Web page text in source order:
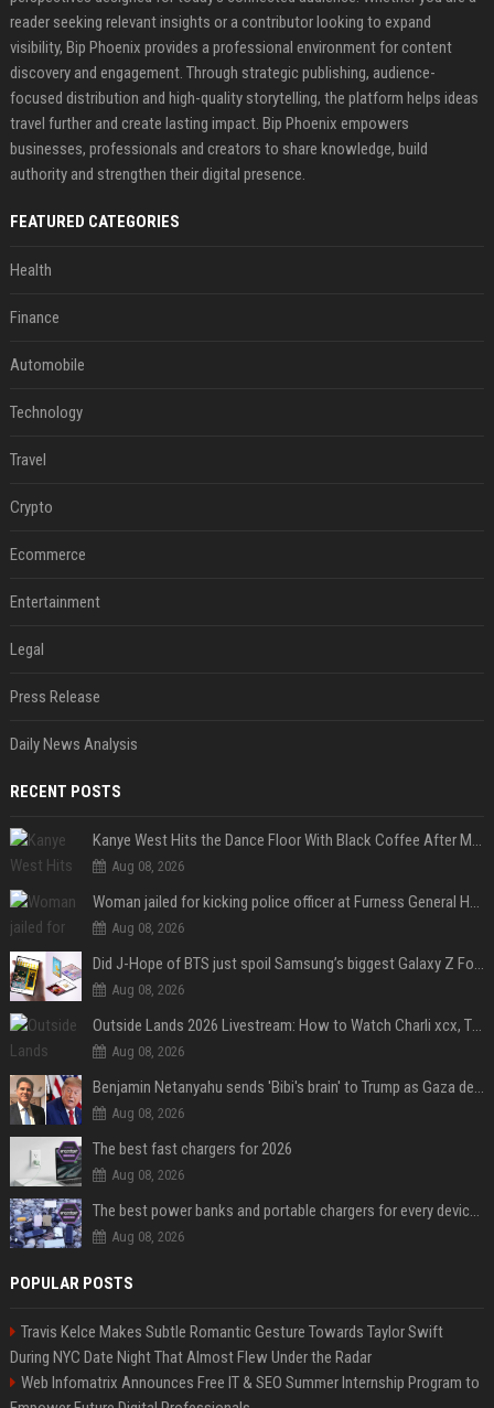
reader seeking relevant insights or a contributor looking to expand
visibility, Bip Phoenix provides a professional environment for content
discovery and engagement. Through strategic publishing, audience-
focused distribution and high-quality storytelling, the platform helps ideas
travel further and create lasting impact. Bip Phoenix empowers
businesses, professionals and creators to share knowledge, build
authority and strengthen their digital presence.
FEATURED CATEGORIES
Health
Finance
Automobile
Technology
Travel
Crypto
Ecommerce
Entertainment
Legal
Press Release
Daily News Analysis
RECENT POSTS
Kanye West Hits the Dance Floor With Black Coffee After Massive Madrid Show
Aug 08, 2026
Woman jailed for kicking police officer at Furness General Hospital
Aug 08, 2026
Did J-Hope of BTS just spoil Samsung’s biggest Galaxy Z Fold 8 surprise?
Aug 08, 2026
Outside Lands 2026 Livestream: How to Watch Charli xcx, The Strokes & Rüfüs Du Sol Online for Free
Aug 08, 2026
Benjamin Netanyahu sends 'Bibi's brain' to Trump as Gaza deal sparks clash
Aug 08, 2026
The best fast chargers for 2026
Aug 08, 2026
The best power banks and portable chargers for every device in 2026
Aug 08, 2026
POPULAR POSTS
Travis Kelce Makes Subtle Romantic Gesture Towards Taylor Swift
During NYC Date Night That Almost Flew Under the Radar
Web Infomatrix Announces Free IT & SEO Summer Internship Program to